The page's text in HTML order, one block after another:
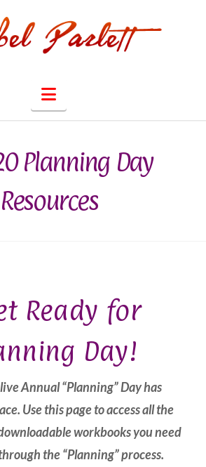
Navigation
Planning Day
Resources
Ready for
Day!
Annual “Planning” Day has
Use this page to access all the
workbooks you need
the “Planning” process.